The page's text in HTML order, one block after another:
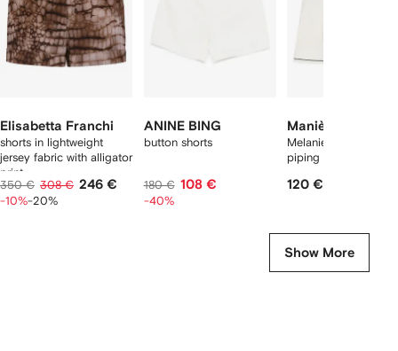
Elisabetta Franchi
shorts in lightweight
jersey fabric with alligator
print
350 € 308 € 246 €
-10%-20%
ANINE BING
button shorts
180 € 108 €
-40%
Manière De Voir
Melanie satin shorts
piping
120 €
Show More